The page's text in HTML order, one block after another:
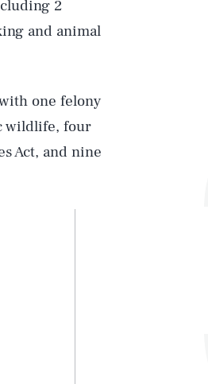
2
and animal
one felony
wildlife, four
Act, and nine